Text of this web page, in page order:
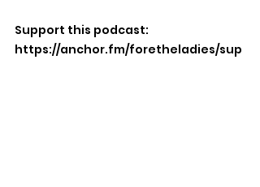
Support this podcast:
https://anchor.fm/foretheladies/sup